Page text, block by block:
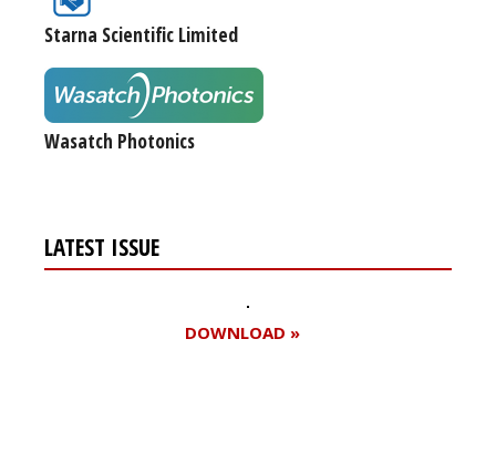
Starna Scientific Limited
Wasatch Photonics
LATEST ISSUE
DOWNLOAD »